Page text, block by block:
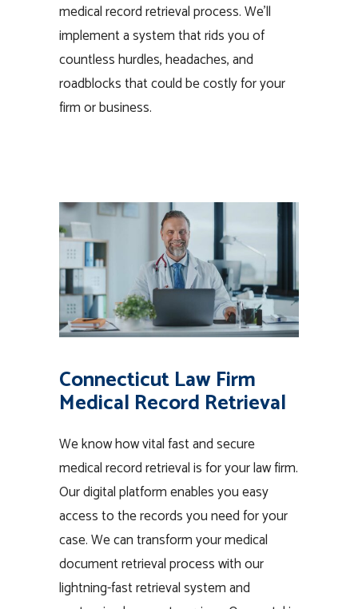
medical record retrieval process. We’ll
implement a system that rids you of
countless hurdles, headaches, and
roadblocks that could be costly for your
firm or business.
Connecticut Law Firm
Medical Record Retrieval
We know how vital fast and secure
medical record retrieval is for your law firm.
Our digital platform enables you easy
access to the records you need for your
case. We can transform your medical
document retrieval process with our
lightning-fast retrieval system and